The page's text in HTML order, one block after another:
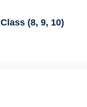
Class (8, 9, 10)